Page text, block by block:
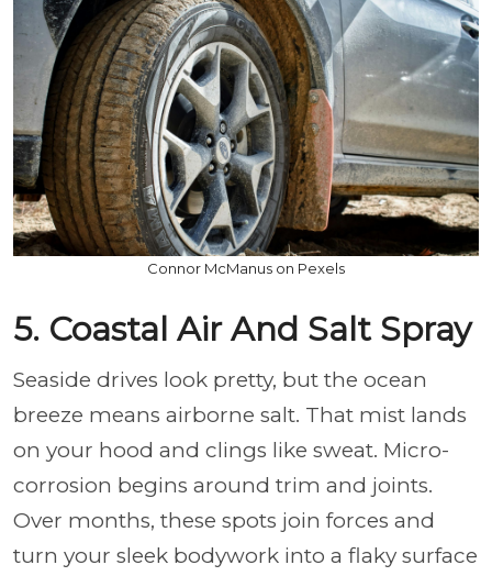
Connor McManus on Pexels
5. Coastal Air And Salt Spray
Seaside drives look pretty, but the ocean
breeze means airborne salt. That mist lands
on your hood and clings like sweat. Micro-
corrosion begins around trim and joints.
Over months, these spots join forces and
turn your sleek bodywork into a flaky surface